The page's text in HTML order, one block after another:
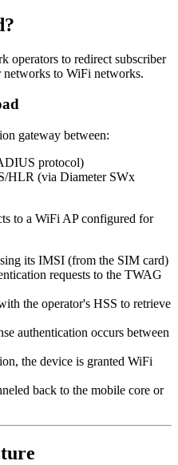
operators to redirect subscriber
networks to WiFi networks.
gateway between:
protocol)
HLR (via Diameter SWx
to a WiFi AP configured for
its IMSI (from the SIM card)
requests to the TWAG
the operator's HSS to retrieve
authentication occurs between
the device is granted WiFi
back to the mobile core or